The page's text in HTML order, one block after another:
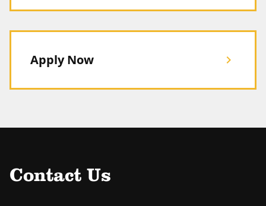
Apply Now chevron_right
Contact Us